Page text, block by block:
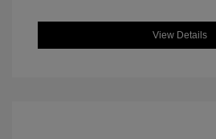
View Details